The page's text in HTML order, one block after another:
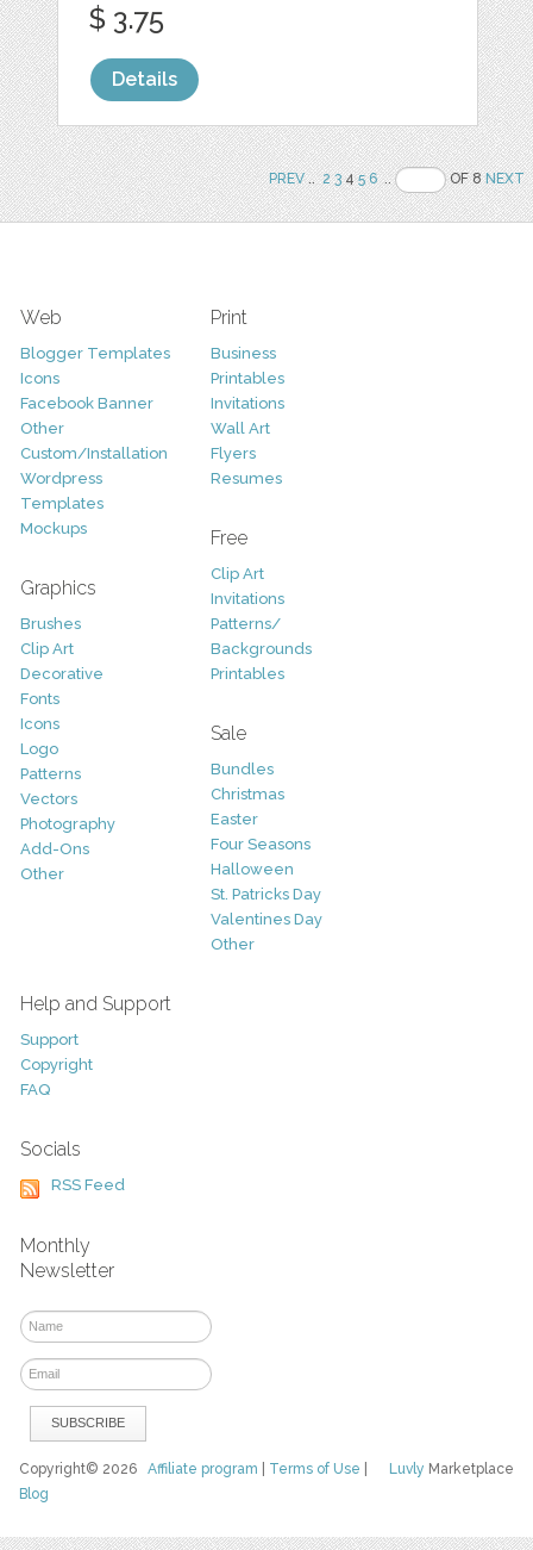
$ 3.75
Details
PREV.. 2 345 6 .. OF 8NEXT
Web
Blogger Templates
Icons
Facebook Banner
Other
Custom/Installation
Wordpress
Templates
Mockups
Graphics
Brushes
Clip Art
Decorative
Fonts
Icons
Logo
Patterns
Vectors
Photography
Add-Ons
Other
Print
Business
Printables
Invitations
Wall Art
Flyers
Resumes
Free
Clip Art
Invitations
Patterns/
Backgrounds
Printables
Sale
Bundles
Christmas
Easter
Four Seasons
Halloween
St. Patricks Day
Valentines Day
Other
Help and Support
Support
Copyright
FAQ
Socials
RSS Feed
Monthly
Newsletter
Luvly Marketplace
Copyright© 2026Affiliate program Terms of Use
Blog